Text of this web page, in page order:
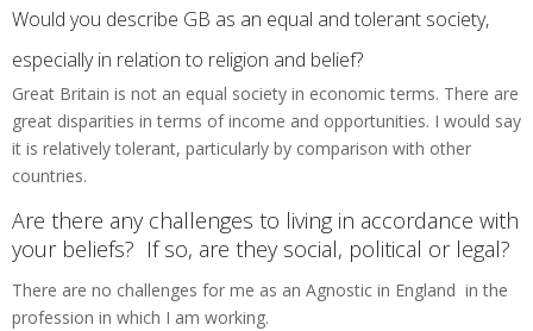
Would you describe GB as an equal and tolerant society,
especially in relation to religion and belief?
Great Britain is not an equal society in economic terms. There are
great disparities in terms of income and opportunities. I would say
it is relatively tolerant, particularly by comparison with other
countries.
Are there any challenges to living in accordance with
your beliefs? If so, are they social, political or legal?
There are no challenges for me as an Agnostic in England in the
profession in which I am working.